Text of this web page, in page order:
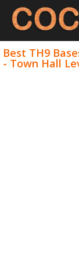
Best TH9
- Town Hall